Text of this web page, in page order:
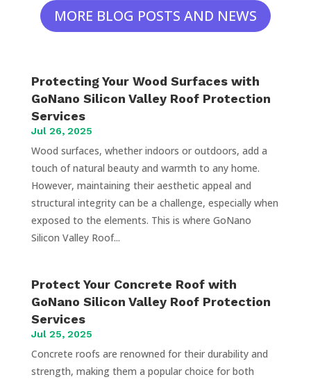
MORE BLOG POSTS AND NEWS
Protecting Your Wood Surfaces with
GoNano Silicon Valley Roof Protection
Services
Jul 26, 2025
Wood surfaces, whether indoors or outdoors, add a
touch of natural beauty and warmth to any home.
However, maintaining their aesthetic appeal and
structural integrity can be a challenge, especially when
exposed to the elements. This is where GoNano
Silicon Valley Roof...
Protect Your Concrete Roof with
GoNano Silicon Valley Roof Protection
Services
Jul 25, 2025
Concrete roofs are renowned for their durability and
strength, making them a popular choice for both